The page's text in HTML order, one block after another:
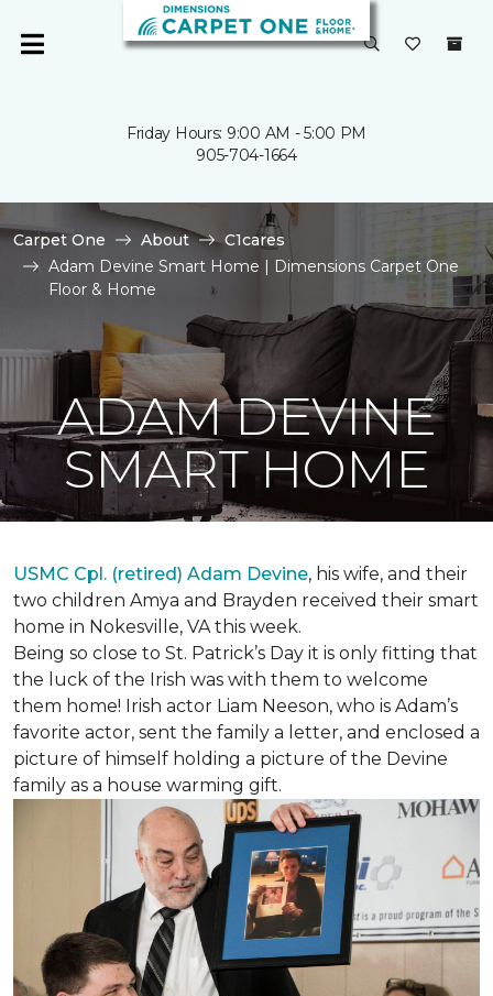
Friday Hours: 9:00 AM - 5:00 PM
905-704-1664
Carpet One About
C1cares
Adam Devine Smart Home | Dimensions Carpet One
Floor & Home
ADAM DEVINE
SMART HOME
USMC Cpl. (retired) Adam Devine, his wife, and their
two children Amya and Brayden received their smart
home in Nokesville, VA this week.
Being so close to St. Patrick’s Day it is only fitting that
the luck of the Irish was with them to welcome
them home! Irish actor Liam Neeson, who is Adam’s
favorite actor, sent the family a letter, and enclosed a
picture of himself holding a picture of the Devine
family as a house warming gift.